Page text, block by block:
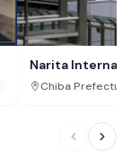
Narita
Chiba Prefecture